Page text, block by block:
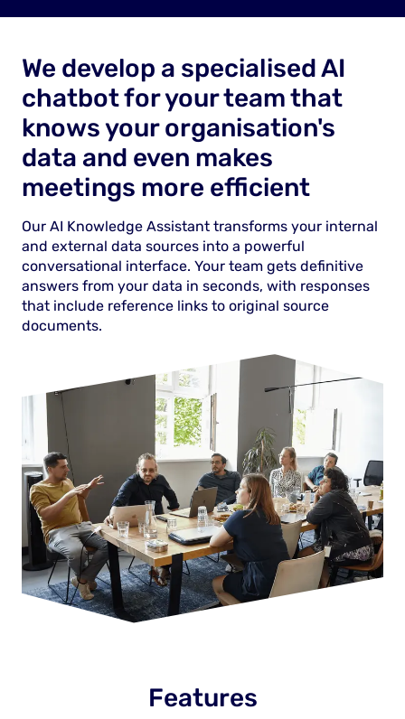
We develop a specialised AI
chatbot for your team that
knows your organisation's
data and even makes
meetings more efficient
Our AI Knowledge Assistant transforms your internal
and external data sources into a powerful
conversational interface. Your team gets definitive
answers from your data in seconds, with responses
that include reference links to original source
documents.
Features